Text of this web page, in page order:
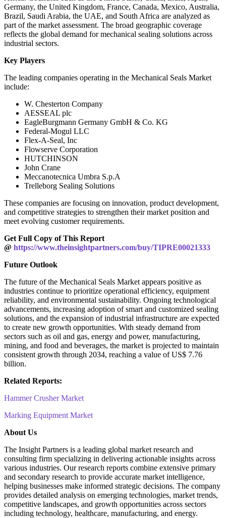
Germany, the United Kingdom, France, Canada, Mexico, Australia,
Brazil, Saudi Arabia, the UAE, and South Africa are analyzed as
part of the market assessment. The broad geographic coverage
reflects the global demand for mechanical sealing solutions across
industrial sectors.
Key Players
The leading companies operating in the Mechanical Seals Market
include:
W. Chesterton Company
AESSEAL plc
EagleBurgmann Germany GmbH & Co. KG
Federal-Mogul LLC
Flex-A-Seal, Inc
Flowserve Corporation
HUTCHINSON
John Crane
Meccanotecnica Umbra S.p.A
Trelleborg Sealing Solutions
These companies are focusing on innovation, product development,
and competitive strategies to strengthen their market position and
meet evolving customer requirements.
Get Full Copy of This Report
@ https://www.theinsightpartners.com/buy/TIPRE00021333
Future Outlook
The future of the Mechanical Seals Market appears positive as
industries continue to prioritize operational efficiency, equipment
reliability, and environmental sustainability. Ongoing technological
advancements, increasing adoption of smart and customized sealing
solutions, and the expansion of industrial infrastructure are expected
to create new growth opportunities. With steady demand from
sectors such as oil and gas, energy and power, manufacturing,
mining, and food and beverages, the market is projected to maintain
consistent growth through 2034, reaching a value of US$ 7.76
billion.
Related Reports:
Hammer Crusher Market
Marking Equipment Market
About Us
The Insight Partners is a leading global market research and
consulting firm specializing in delivering actionable insights across
various industries. Our research reports combine extensive primary
and secondary research to provide accurate market intelligence,
helping businesses make informed strategic decisions. The company
provides detailed analysis on emerging technologies, market trends,
competitive landscapes, and growth opportunities across sectors
including technology, healthcare, manufacturing, and energy.